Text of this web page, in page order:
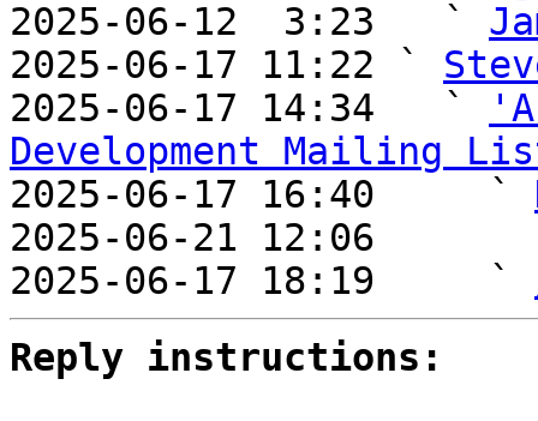
2025-06-12  3:23   `
2025-06-17 11:22 `
2025-06-17 14:34   `
Development Mailing
2025-06-17 16:40     `
2025-06-21 12:06
2025-06-17 18:19     `
Reply instructions: